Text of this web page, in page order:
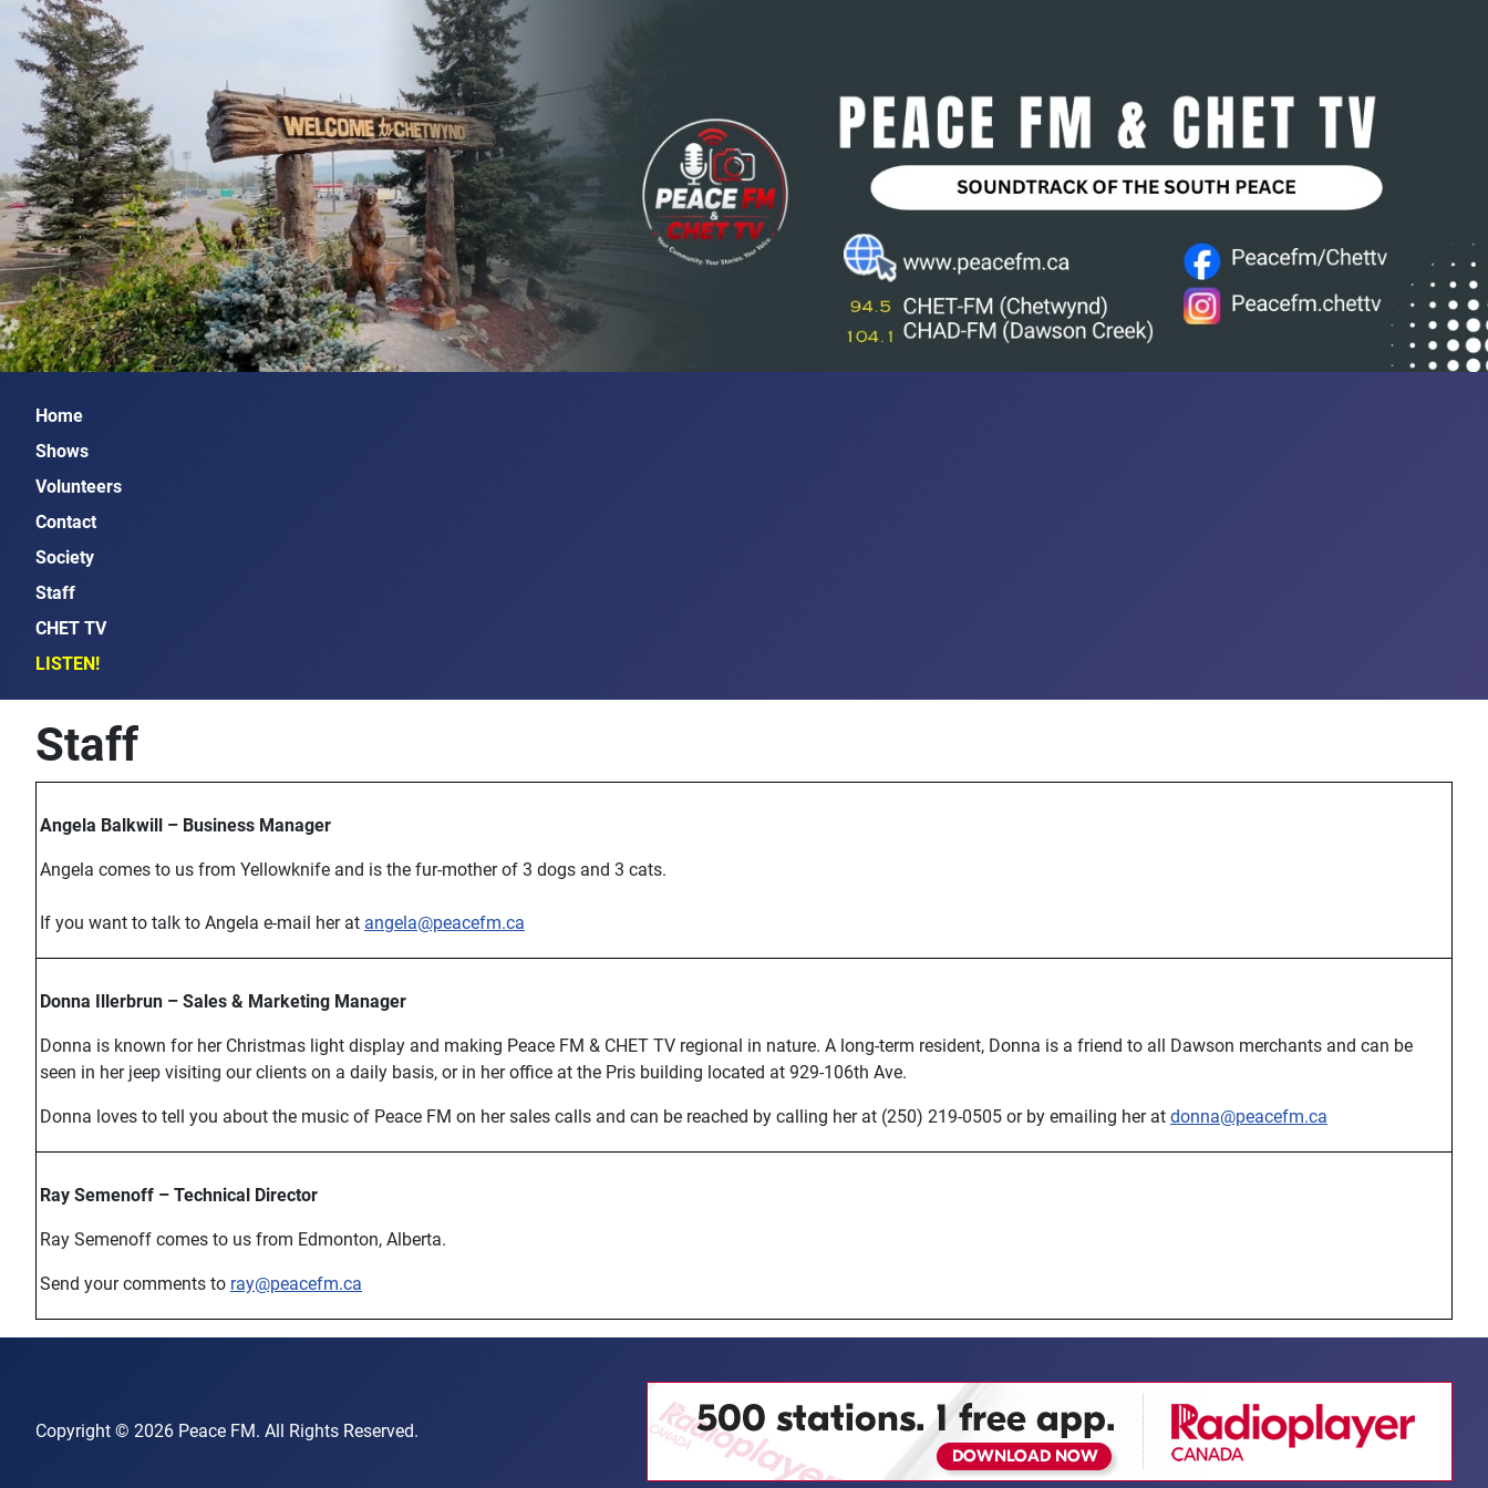
Home
Shows
Volunteers
Contact
Society
Staff
CHET TV
LISTEN!
Staff
Angela Balkwill – Business Manager
Angela comes to us from Yellowknife and is the fur-mother of 3 dogs and 3 cats.
If you want to talk to Angela e-mail her at angela@peacefm.ca
Donna Illerbrun – Sales & Marketing Manager
Donna is known for her Christmas light display and making Peace FM & CHET TV regional in nature. A long-term resident, Donna is a friend to all Dawson merchants and can be
seen in her jeep visiting our clients on a daily basis, or in her office at the Pris building located at 929-106th Ave.
Donna loves to tell you about the music of Peace FM on her sales calls and can be reached by calling her at (250) 219-0505 or by emailing her at donna@peacefm.ca
Ray Semenoff – Technical Director
Ray Semenoff comes to us from Edmonton, Alberta.
Send your comments to ray@peacefm.ca
Copyright © 2026 Peace FM. All Rights Reserved.